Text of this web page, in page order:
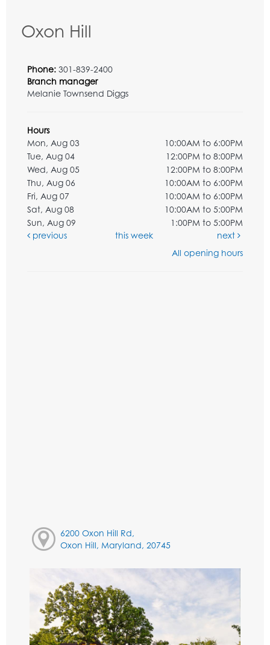
Oxon Hill
Phone: 301-839-2400
Branch manager
Melanie Townsend Diggs
Hours
Mon, Aug 03
10:00AM to 6:00PM
Tue, Aug 04
12:00PM to 8:00PM
Wed, Aug 05
12:00PM to 8:00PM
Thu, Aug 06
10:00AM to 6:00PM
Fri, Aug 07
10:00AM to 6:00PM
Sat, Aug 08
10:00AM to 5:00PM
Sun, Aug 09
1:00PM to 5:00PM
previous
this week
next
All opening hours
6200 Oxon Hill Rd,
Oxon Hill, Maryland, 20745